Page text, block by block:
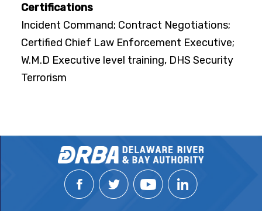
Certifications
Incident Command; Contract Negotiations;
Certified Chief Law Enforcement Executive;
W.M.D Executive level training, DHS Security
Terrorism